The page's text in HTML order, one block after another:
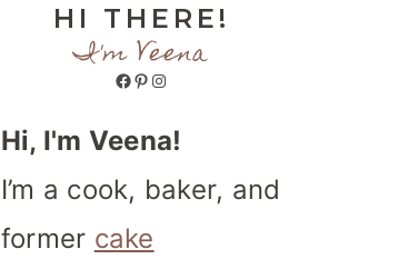
HI THERE!
I'm Veena
Facebook
Pinterest
Instagram
Hi, I'm Veena!
I’m a cook, baker, and
former cake